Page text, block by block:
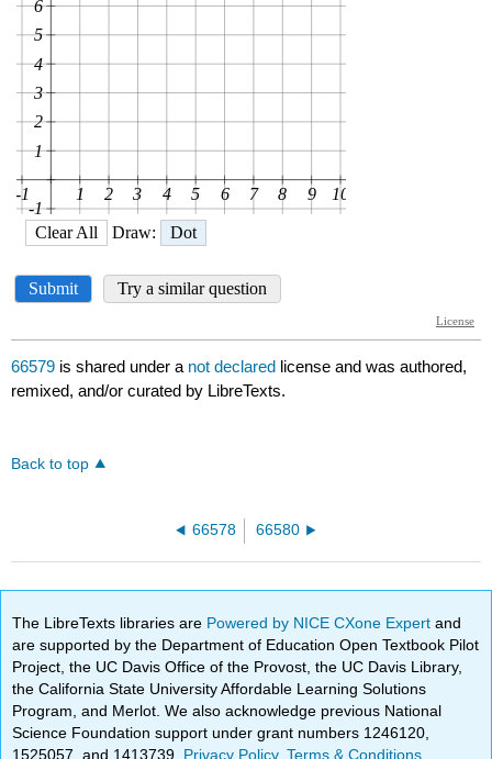
66579 is shared under a not declared license and was authored,
remixed, and/or curated by LibreTexts.
Back to top
66578 66580
The LibreTexts libraries are Powered by NICE CXone Expertand
are supported by the Department of Education Open Textbook Pilot
Project, the UC Davis Office of the Provost, the UC Davis Library,
the California State University Affordable Learning Solutions
Program, and Merlot. We also acknowledge previous National
Science Foundation support under grant numbers 1246120,
1525057, and 1413739. Privacy Policy.Terms & Conditions